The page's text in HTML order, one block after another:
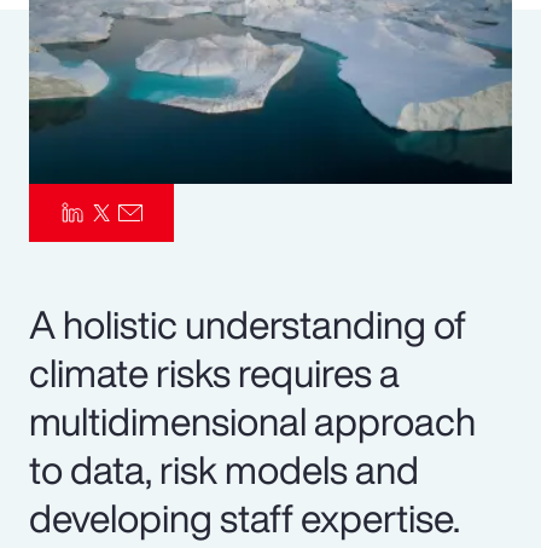
A holistic understanding of
climate risks requires a
multidimensional approach
to data, risk models and
developing staff expertise.